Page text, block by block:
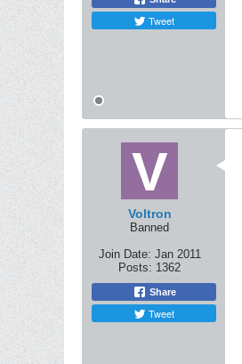
Tweet
Voltron
Banned
Join Date: Jan 2011
Posts: 1362
Share
Tweet